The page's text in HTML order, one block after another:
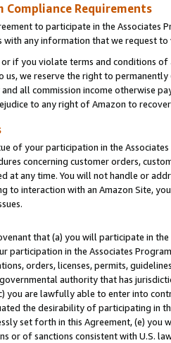
Compliance Requirements
to participate in the Associates
with any information that we request
if you violate terms and conditions
us, we reserve the right to
all commission income otherwise
to any right of Amazon to
of your participation in the
concerning customer orders,
at any time. You will not handle or
to interaction with an Amazon Site,
that (a) you will participate in
participation in the Associates
orders, licenses, permits,
authority that has
you are lawfully able to enter into
the desirability of participating in
set forth in this Agreement, (e)
or of sanctions consistent with U.S.